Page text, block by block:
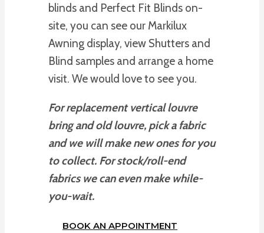
blinds and Perfect Fit Blinds on-
site, you can see our Markilux
Awning display, view Shutters and
Blind samples and arrange a home
visit. We would love to see you.
For replacement vertical louvre
bring and old louvre, pick a fabric
and we will make new ones for you
to collect. For stock/roll-end
fabrics we can even make while-
you-wait.
BOOK AN APPOINTMENT